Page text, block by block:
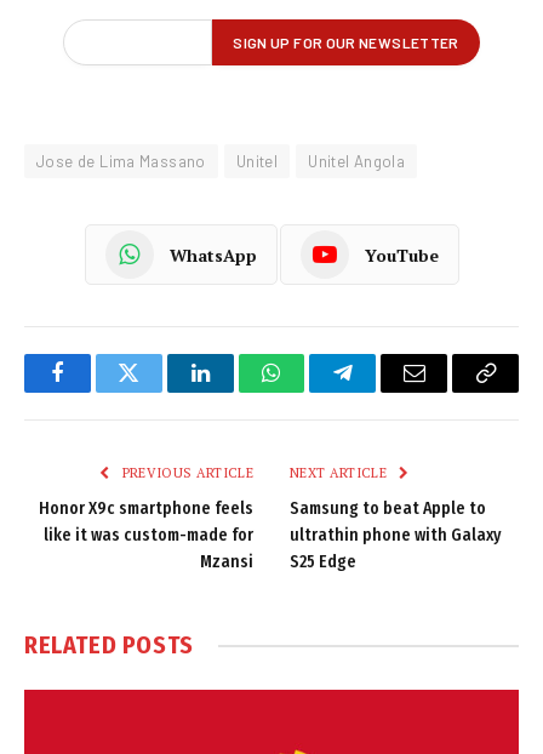
Jose de Lima Massano Unitel Unitel Angola
WhatsApp YouTube
FacebookTwitter LinkedInWhatsAppTelegramEmail
Copy
PREVIOUS ARTICLE
Honor X9c smartphone feels
like it was custom-made for
Mzansi
NEXT ARTICLE
Samsung to beat Apple to
ultrathin phone with Galaxy
S25 Edge
RELATED POSTS